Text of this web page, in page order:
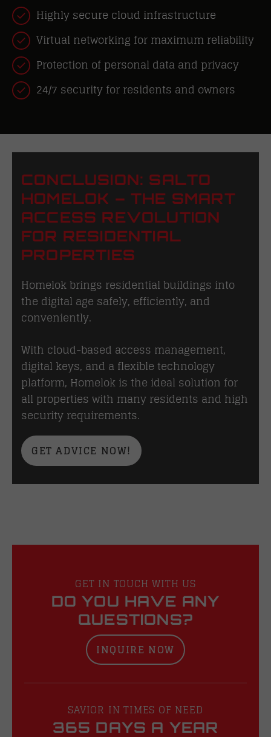
Highly secure cloud infrastructure
Virtual networking for maximum reliability
Protection of personal data and privacy
24/7 security for residents and owners
CONCLUSION: SALTO
HOMELOK – THE SMART
ACCESS REVOLUTION
FOR RESIDENTIAL
PROPERTIES
Homelok brings residential buildings into
the digital age safely, efficiently, and
conveniently.
With cloud-based access management,
digital keys, and a flexible technology
platform, Homelok is the ideal solution for
all properties with many residents and high
security requirements.
GET ADVICE NOW!
GET IN TOUCH WITH US
DO YOU HAVE ANY
QUESTIONS?
INQUIRE NOW
SAVIOR IN TIMES OF NEED
365 DAYS A YEAR